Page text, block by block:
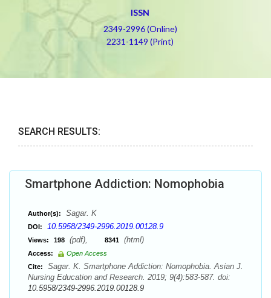
ISSN
2349-2996 (Online)
2231-1149 (Print)
SEARCH RESULTS:
Smartphone Addiction: Nomophobia
Author(s): Sagar. K
DOI: 10.5958/2349-2996.2019.00128.9
Views: 198 (pdf), 8341 (html)
Access:
Open Access
Cite:
Sagar. K. Smartphone Addiction: Nomophobia. Asian J.
Nursing Education and Research. 2019; 9(4):583-587. doi:
10.5958/2349-2996.2019.00128.9